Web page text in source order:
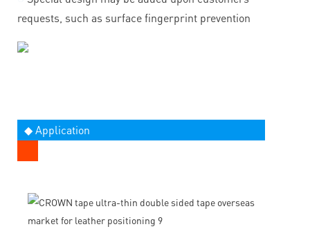
requests, such as surface fingerprint prevention
◆ Application